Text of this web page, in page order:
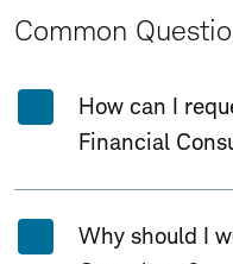
Common
How can I
Financial
Why should I